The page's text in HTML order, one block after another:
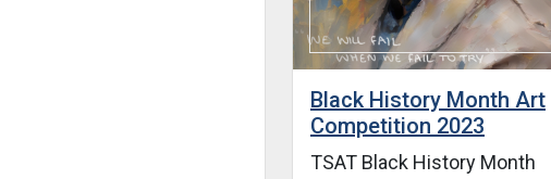
Black History Month Art
Competition 2023
TSAT Black History Month